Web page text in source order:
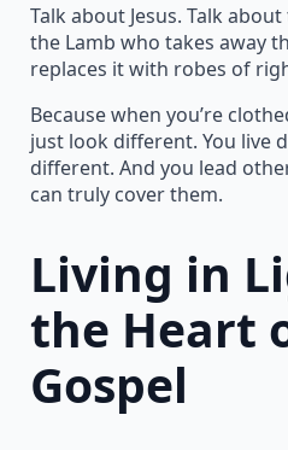
Talk about Jesus. Talk
the Lamb who takes away
replaces it with robes of
Because when you’re
just look different. You live
different. And you lead
can truly cover them.
Living in
the Heart
Gospel